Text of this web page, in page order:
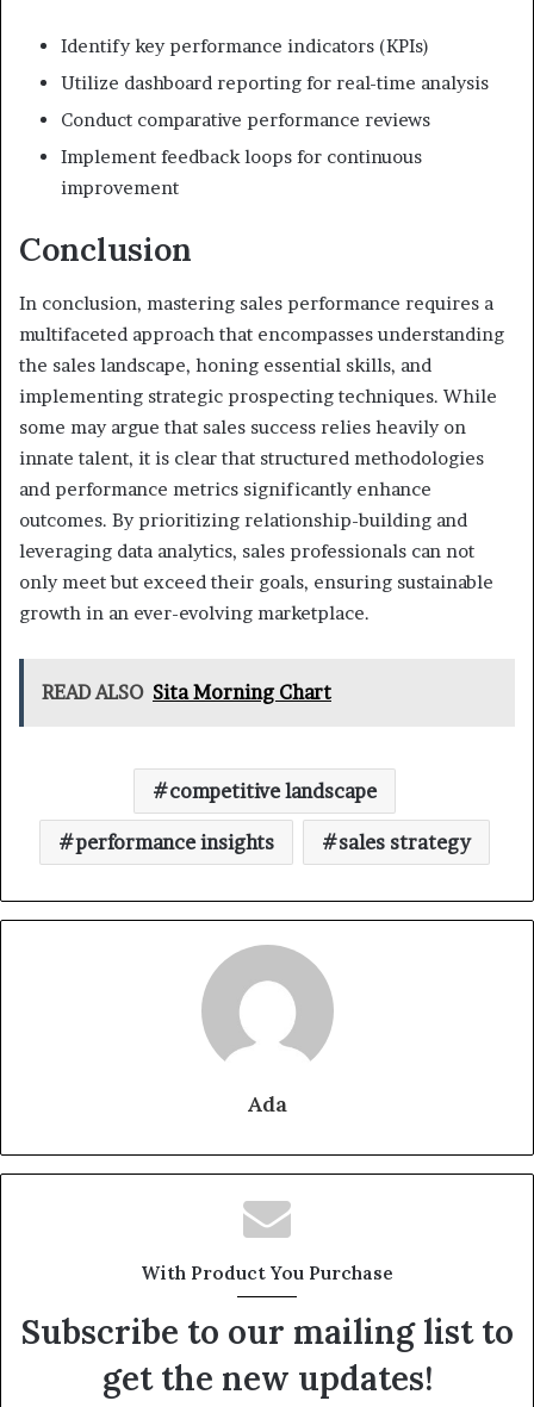
Identify key performance indicators (KPIs)
Utilize dashboard reporting for real-time analysis
Conduct comparative performance reviews
Implement feedback loops for continuous
improvement
Conclusion
In conclusion, mastering sales performance requires a
multifaceted approach that encompasses understanding
the sales landscape, honing essential skills, and
implementing strategic prospecting techniques. While
some may argue that sales success relies heavily on
innate talent, it is clear that structured methodologies
and performance metrics significantly enhance
outcomes. By prioritizing relationship-building and
leveraging data analytics, sales professionals can not
only meet but exceed their goals, ensuring sustainable
growth in an ever-evolving marketplace.
READ ALSO Sita Morning Chart
competitive landscape
performance insights sales strategy
Ada
With Product You Purchase
Subscribe to our mailing list to
get the new updates!